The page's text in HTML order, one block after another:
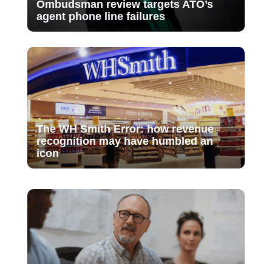
Ombudsman review targets ATO’s
agent phone line failures
The WH Smith Error: how revenue
recognition may have humbled an
icon